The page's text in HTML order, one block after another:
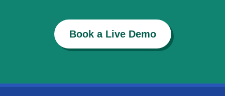
Book a Live Demo